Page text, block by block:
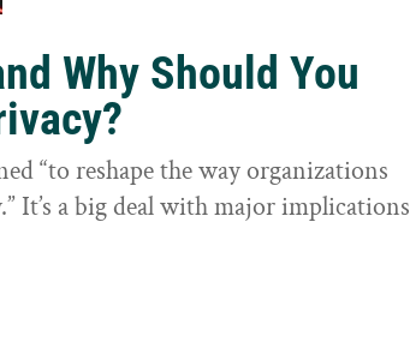
Why Should You
“to reshape the way organizations
It’s a big deal with major implications